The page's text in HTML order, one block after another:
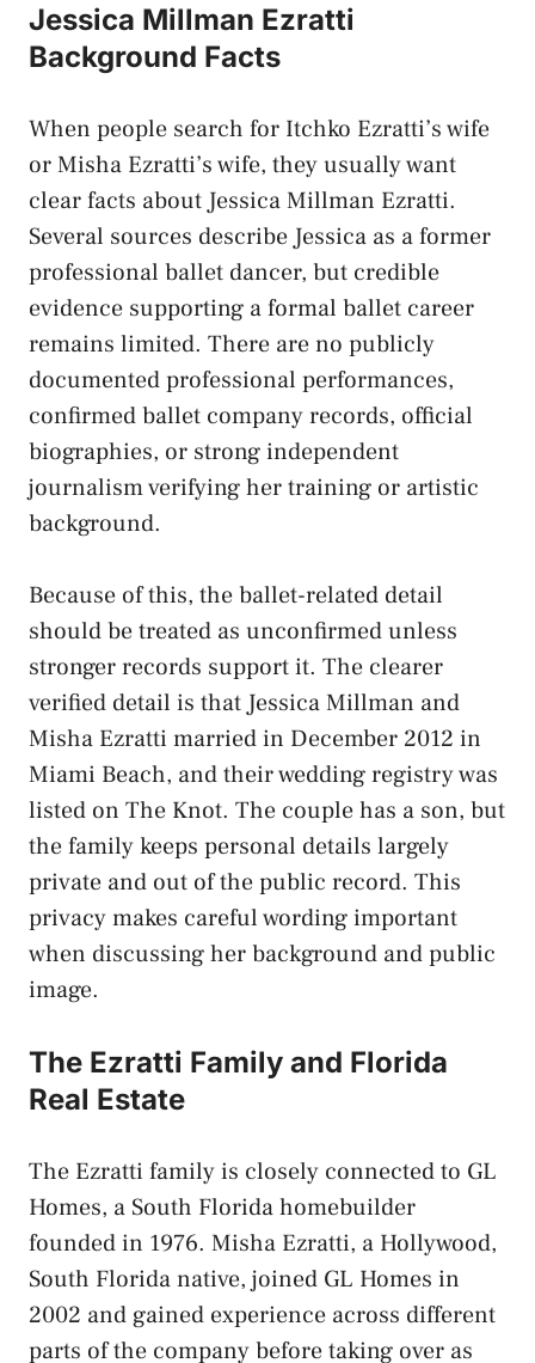
Jessica Millman Ezratti
Background Facts
When people search for Itchko Ezratti’s wife
or Misha Ezratti’s wife, they usually want
clear facts about Jessica Millman Ezratti.
Several sources describe Jessica as a former
professional ballet dancer, but credible
evidence supporting a formal ballet career
remains limited. There are no publicly
documented professional performances,
confirmed ballet company records, official
biographies, or strong independent
journalism verifying her training or artistic
background.
Because of this, the ballet-related detail
should be treated as unconfirmed unless
stronger records support it. The clearer
verified detail is that Jessica Millman and
Misha Ezratti married in December 2012 in
Miami Beach, and their wedding registry was
listed on The Knot. The couple has a son, but
the family keeps personal details largely
private and out of the public record. This
privacy makes careful wording important
when discussing her background and public
image.
The Ezratti Family and Florida
Real Estate
The Ezratti family is closely connected to GL
Homes, a South Florida homebuilder
founded in 1976. Misha Ezratti, a Hollywood,
South Florida native, joined GL Homes in
2002 and gained experience across different
parts of the company before taking over as